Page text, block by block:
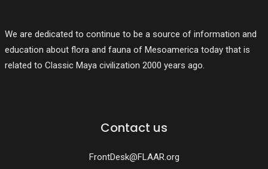
We are dedicated to continue to be a source of information and
education about flora and fauna of Mesoamerica today that is
related to Classic Maya civilization 2000 years ago.
Contact us
FrontDesk@FLAAR.org